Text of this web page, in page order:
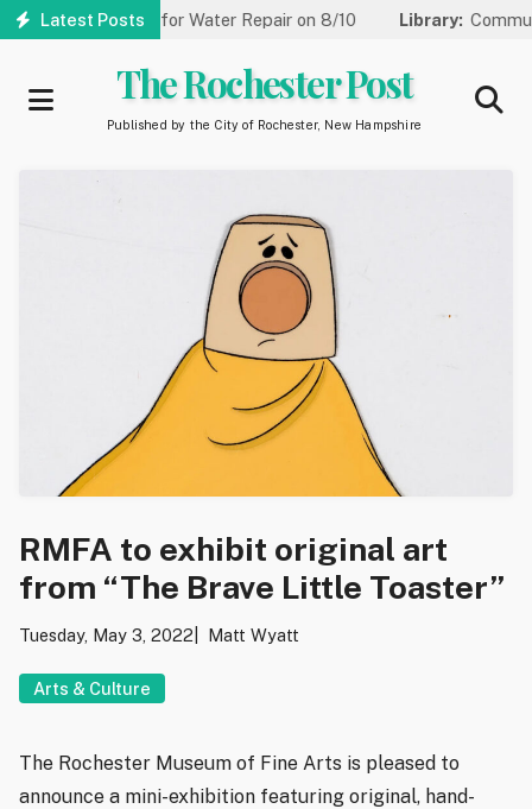
Skip
Latest Posts
to One Lane for Water Repair on 8/10 Library:Community
The Rochester Post
Published by the City of Rochester, New Hampshire
RMFA to exhibit original art
from “The Brave Little Toaster”
Tuesday, May 3, 2022 Matt Wyatt
Arts & Culture
The Rochester Museum of Fine Arts is pleased to
announce a mini-exhibition featuring original, hand-